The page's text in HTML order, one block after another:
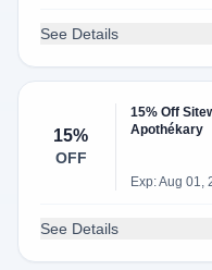
See Details
15%
OFF
15% Off
Apothékary
Exp: Aug 01,
See Details